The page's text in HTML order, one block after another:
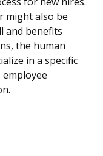
might also be
and benefits
the human
in a specific